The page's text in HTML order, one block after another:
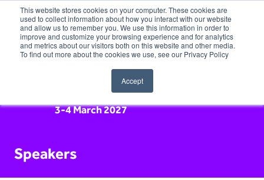
This website stores cookies on your computer. These cookies are
used to collect information about how you interact with our website
and allow us to remember you. We use this information in order to
improve and customize your browsing experience and for analytics
and metrics about our visitors both on this website and other media.
To find out more about the cookies we use, see our Privacy Policy
Accept
3-4 March 2027
Speakers